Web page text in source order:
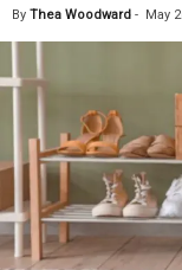
By Thea Woodward - May